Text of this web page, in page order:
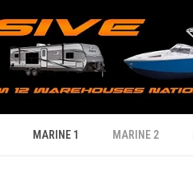
MARINE 1 MARINE 2